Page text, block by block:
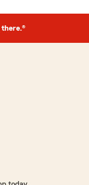
there.®